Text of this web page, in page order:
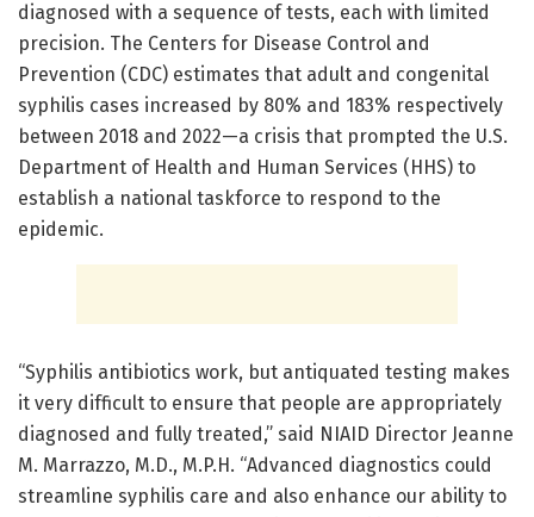
diagnosed with a sequence of tests, each with limited
precision. The Centers for Disease Control and
Prevention (CDC) estimates that adult and congenital
syphilis cases increased by 80% and 183% respectively
between 2018 and 2022—a crisis that prompted the U.S.
Department of Health and Human Services (HHS) to
establish a national taskforce to respond to the
epidemic.
“Syphilis antibiotics work, but antiquated testing makes
it very difficult to ensure that people are appropriately
diagnosed and fully treated,” said NIAID Director Jeanne
M. Marrazzo, M.D., M.P.H. “Advanced diagnostics could
streamline syphilis care and also enhance our ability to